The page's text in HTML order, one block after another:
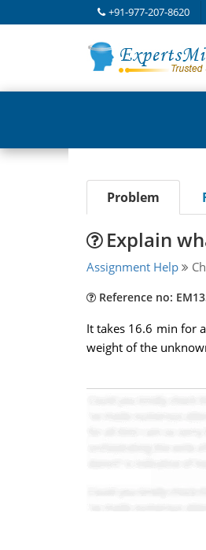
+91-977-207-8620
Problem
Explain
Assignment Help
Reference no:
It takes 16.6 min for
weight of the